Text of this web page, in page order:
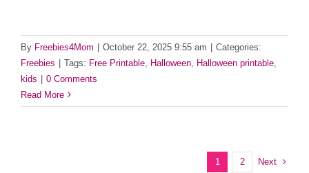
By Freebies4Mom | October 22, 2025 9:55 am | Categories:
Freebies | Tags: Free Printable Halloween Halloween printable
kids | 0 Comments
Read More
1 2 Next